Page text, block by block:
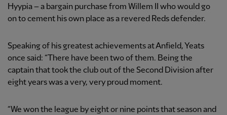
Hyypia – a bargain purchase from Willem II who would go
on to cement his own place as a revered Reds defender.
Speaking of his greatest achievements at Anfield, Yeats
once said: “There have been two of them. Being the
captain that took the club out of the Second Division after
eight years was a very, very proud moment.
“We won the league by eight or nine points that season and